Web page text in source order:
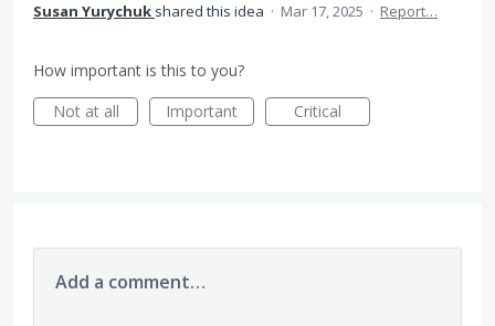
Susan Yurychuk shared this idea · Mar 17, 2025 · Report…
How important is this to you?
Not at all
Important Critical
Add a comment…